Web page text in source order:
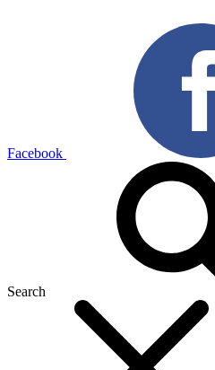
Facebook
Search